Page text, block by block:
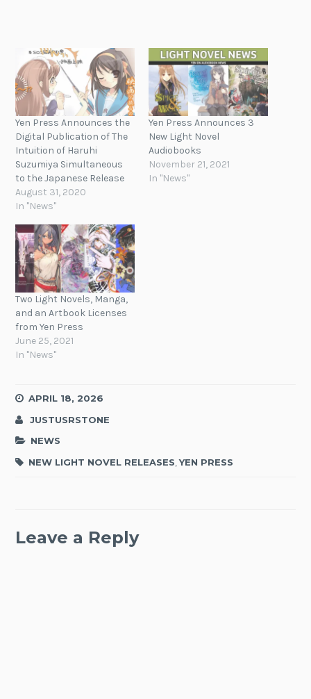
Yen Press Announces the
Digital Publication of The
Intuition of Haruhi
Suzumiya Simultaneous
to the Japanese Release
August 31, 2020
In "News"
Yen Press Announces 3
New Light Novel
Audiobooks
November 21, 2021
In "News"
Two Light Novels, Manga,
and an Artbook Licenses
from Yen Press
June 25, 2021
In "News"
APRIL 18, 2026
JUSTUSRSTONE
NEWS
NEW LIGHT NOVEL RELEASES ,YEN PRESS
Leave a Reply